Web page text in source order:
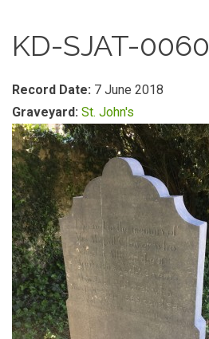
KD-SJAT-0060
Record Date: 7 June 2018
Graveyard: St. John's